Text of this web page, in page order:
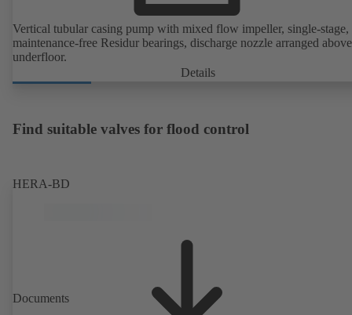
Vertical tubular casing pump with mixed flow impeller, single-
maintenance-free Residur bearings, discharge nozzle arranged
underfloor.
Details
Find suitable valves for flood control
HERA-BD
Documents